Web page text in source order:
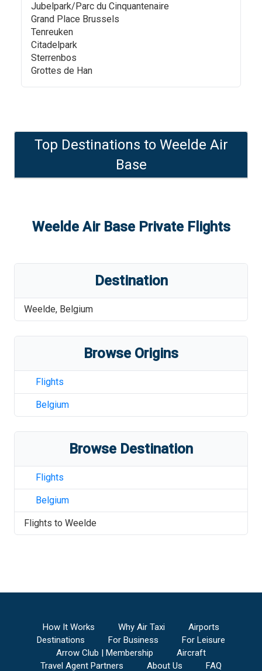
Jubelpark/Parc du Cinquantenaire
Grand Place Brussels
Tenreuken
Citadelpark
Sterrenbos
Grottes de Han
Top Destinations to Weelde Air
Base
Weelde Air BasePrivate Flights
Destination
Weelde, Belgium
Browse Origins
Flights
Belgium
Browse Destination
Flights
Belgium
Flights to Weelde
How It Works Why Air Taxi
Airports
Destinations
For Business
For Leisure
Arrow Club | Membership
Aircraft
Travel Agent Partners
About Us FAQ